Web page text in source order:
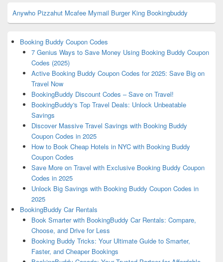
Anywho Pizzahut Mcafee Mymail Burger King Bookingbuddy
Booking Buddy Coupon Codes
7 Genius Ways to Save Money Using Booking Buddy Coupon
Codes (2025)
Active Booking Buddy Coupon Codes for 2025: Save Big on
Travel Now
BookingBuddy Discount Codes – Save on Travel!
BookingBuddy's Top Travel Deals: Unlock Unbeatable
Savings
Discover Massive Travel Savings with Booking Buddy
Coupon Codes in 2025
How to Book Cheap Hotels in NYC with Booking Buddy
Coupon Codes
Save More on Travel with Exclusive Booking Buddy Coupon
Codes in 2025
Unlock Big Savings with Booking Buddy Coupon Codes in
2025
BookingBuddy Car Rentals
Book Smarter with BookingBuddy Car Rentals: Compare,
Choose, and Drive for Less
Booking Buddy Tricks: Your Ultimate Guide to Smarter,
Faster, and Cheaper Bookings